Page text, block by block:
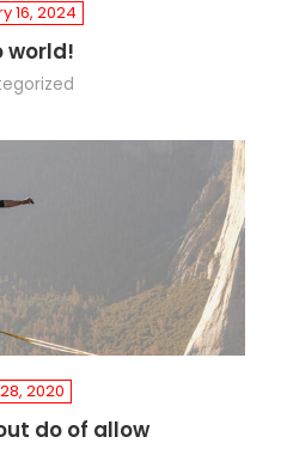
16, 2024
world!
2020
do of allow